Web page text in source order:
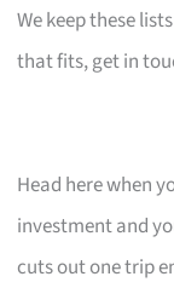
We keep these
that fits, get in
Head here when
investment and
cuts out one trip